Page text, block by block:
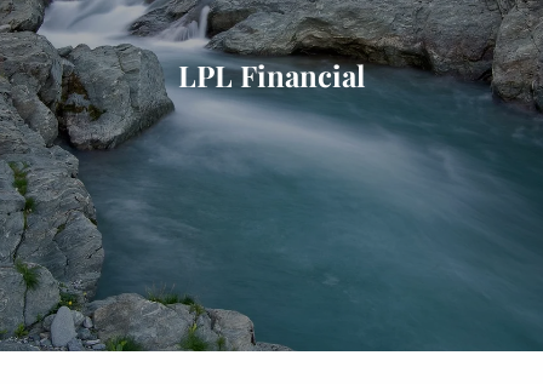
WHO I SERVE
LIBRARY
BLOG
FAQ
CONTACT
LPL Financial